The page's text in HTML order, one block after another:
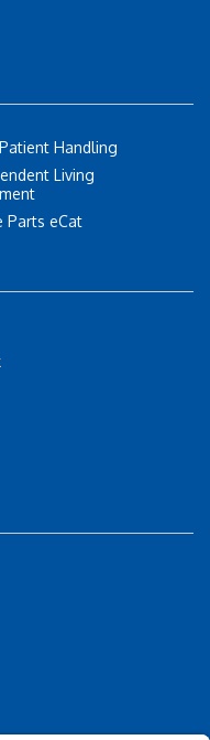
Handling
Living
Parts eCat